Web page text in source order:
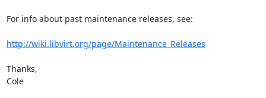
For info about past maintenance releases, see:
http://wiki.libvirt.org/page/Maintenance_Releases
Thanks,
Cole